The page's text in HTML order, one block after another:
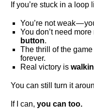
If you’re stuck in a
You’re not weak —
You don’t need
button.
The thrill of the
forever.
Real victory is
You can still turn it
If I can,you can too.